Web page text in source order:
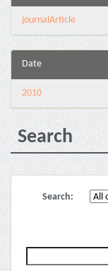
journalArticle
Date
2010
Search
Search: